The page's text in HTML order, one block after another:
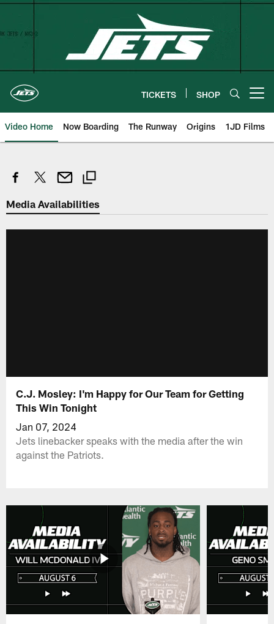
Skip
TICKETS SHOP
Video Home Now Boarding The Runway Origins 1JD Films
Media Availabilities
C.J. Mosley: I'm Happy for Our Team for Getting
This Win Tonight
Jan 07, 2024
Jets linebacker speaks with the media after the win
against the Patriots.